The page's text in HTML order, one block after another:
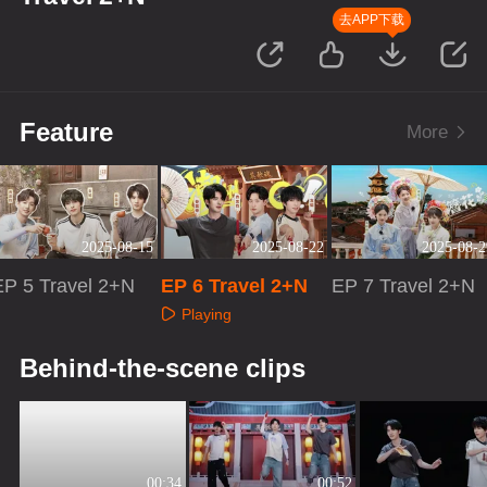
去APP下载
Feature More
2025-08-15
5 Travel 2+N
2025-08-22
EP 6 Travel 2+N
Playing
2025-08-
EP 7 Travel 2+N
Behind-the-scene clips
00:34 00:52